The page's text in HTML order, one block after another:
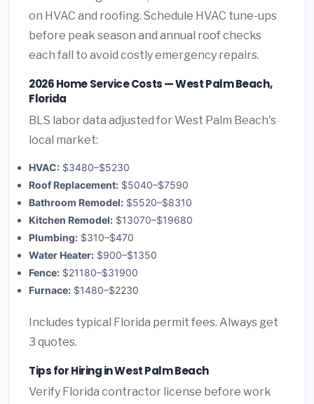
on HVAC and roofing. Schedule HVAC tune-ups
before peak season and annual roof checks
each fall to avoid costly emergency repairs.
2026 Home Service Costs — West Palm Beach,
Florida
BLS labor data adjusted for West Palm Beach's
local market:
HVAC: $3480–$5230
Roof Replacement: $5040–$7590
Bathroom Remodel: $5520–$8310
Kitchen Remodel: $13070–$19680
Plumbing: $310–$470
Water Heater: $900–$1350
Fence: $21180–$31900
Furnace: $1480–$2230
Includes typical Florida permit fees. Always get
3 quotes.
Tips for Hiring in West Palm Beach
Verify Florida contractor license before work